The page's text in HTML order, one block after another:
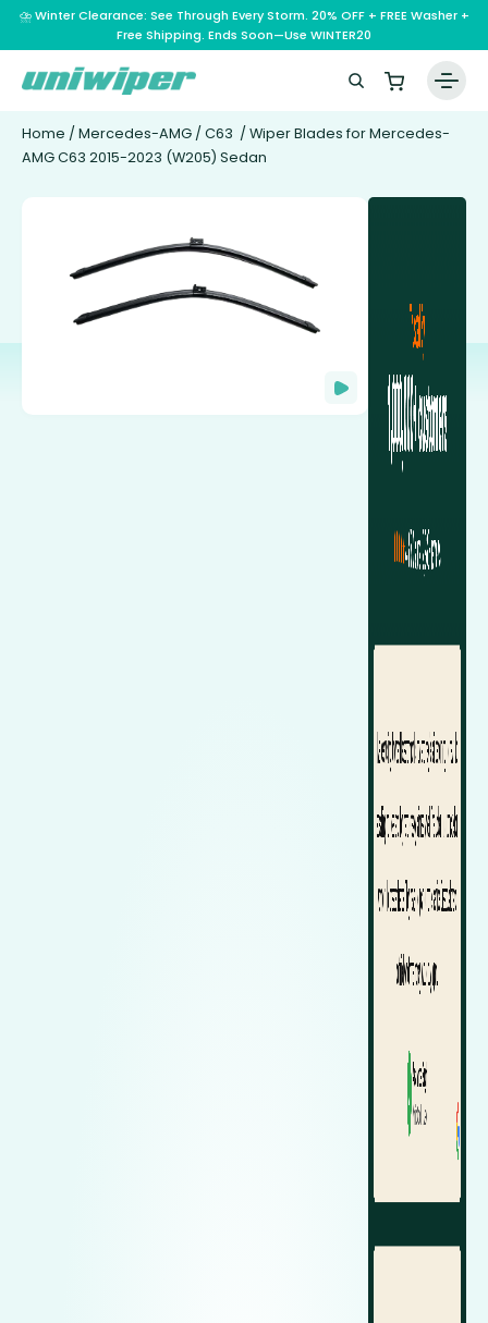
⛈️ Winter Clearance: See Through Every Storm. 20% OFF + FREE Washer +
Free Shipping. Ends Soon—Use WINTER20
Home / Mercedes-AMG / C63 / Wiper Blades for Mercedes-
AMG C63 2015-2023 (W205) Sedan